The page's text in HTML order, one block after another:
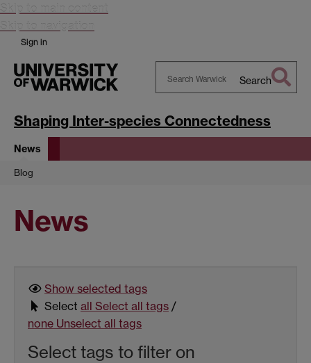
Skip to main content
Skip to navigation
Sign in
Warwick
Search
Shaping Inter-species Connectedness
News
Blog
News
Show selected tags
Select all Select all tags /
none Unselect all tags
Select tags to filter on